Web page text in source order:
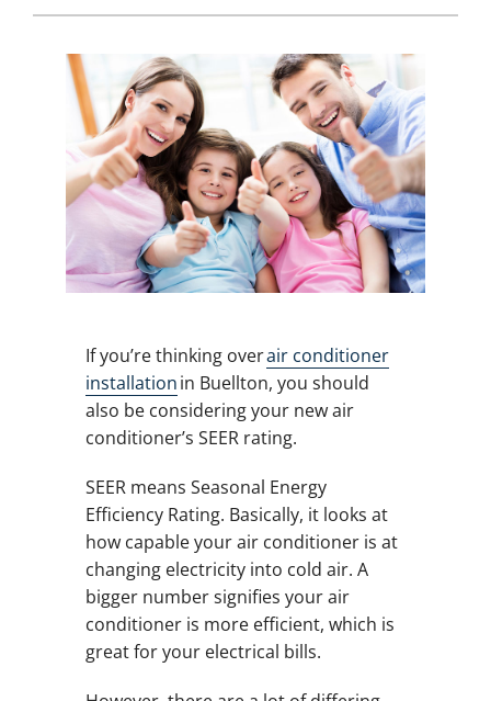
If you’re thinking overair conditioner
installationin Buellton, you should
also be considering your new air
conditioner’s SEER rating.
SEER means Seasonal Energy
Efficiency Rating. Basically, it looks at
how capable your air conditioner is at
changing electricity into cold air. A
bigger number signifies your air
conditioner is more efficient, which is
great for your electrical bills.